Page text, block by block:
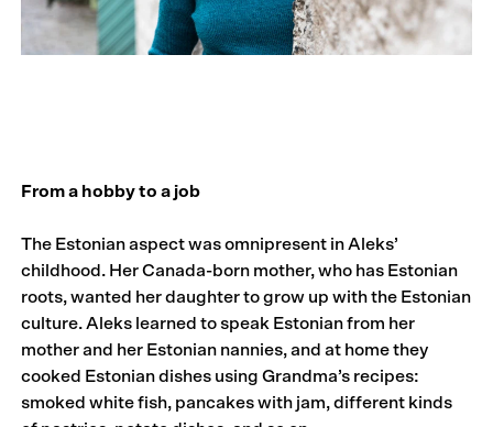
From a hobby to a job
The Estonian aspect was omnipresent in Aleks’
childhood. Her Canada-born mother, who has Estonian
roots, wanted her daughter to grow up with the Estonian
culture. Aleks learned to speak Estonian from her
mother and her Estonian nannies, and at home they
cooked Estonian dishes using Grandma’s recipes:
smoked white fish, pancakes with jam, different kinds